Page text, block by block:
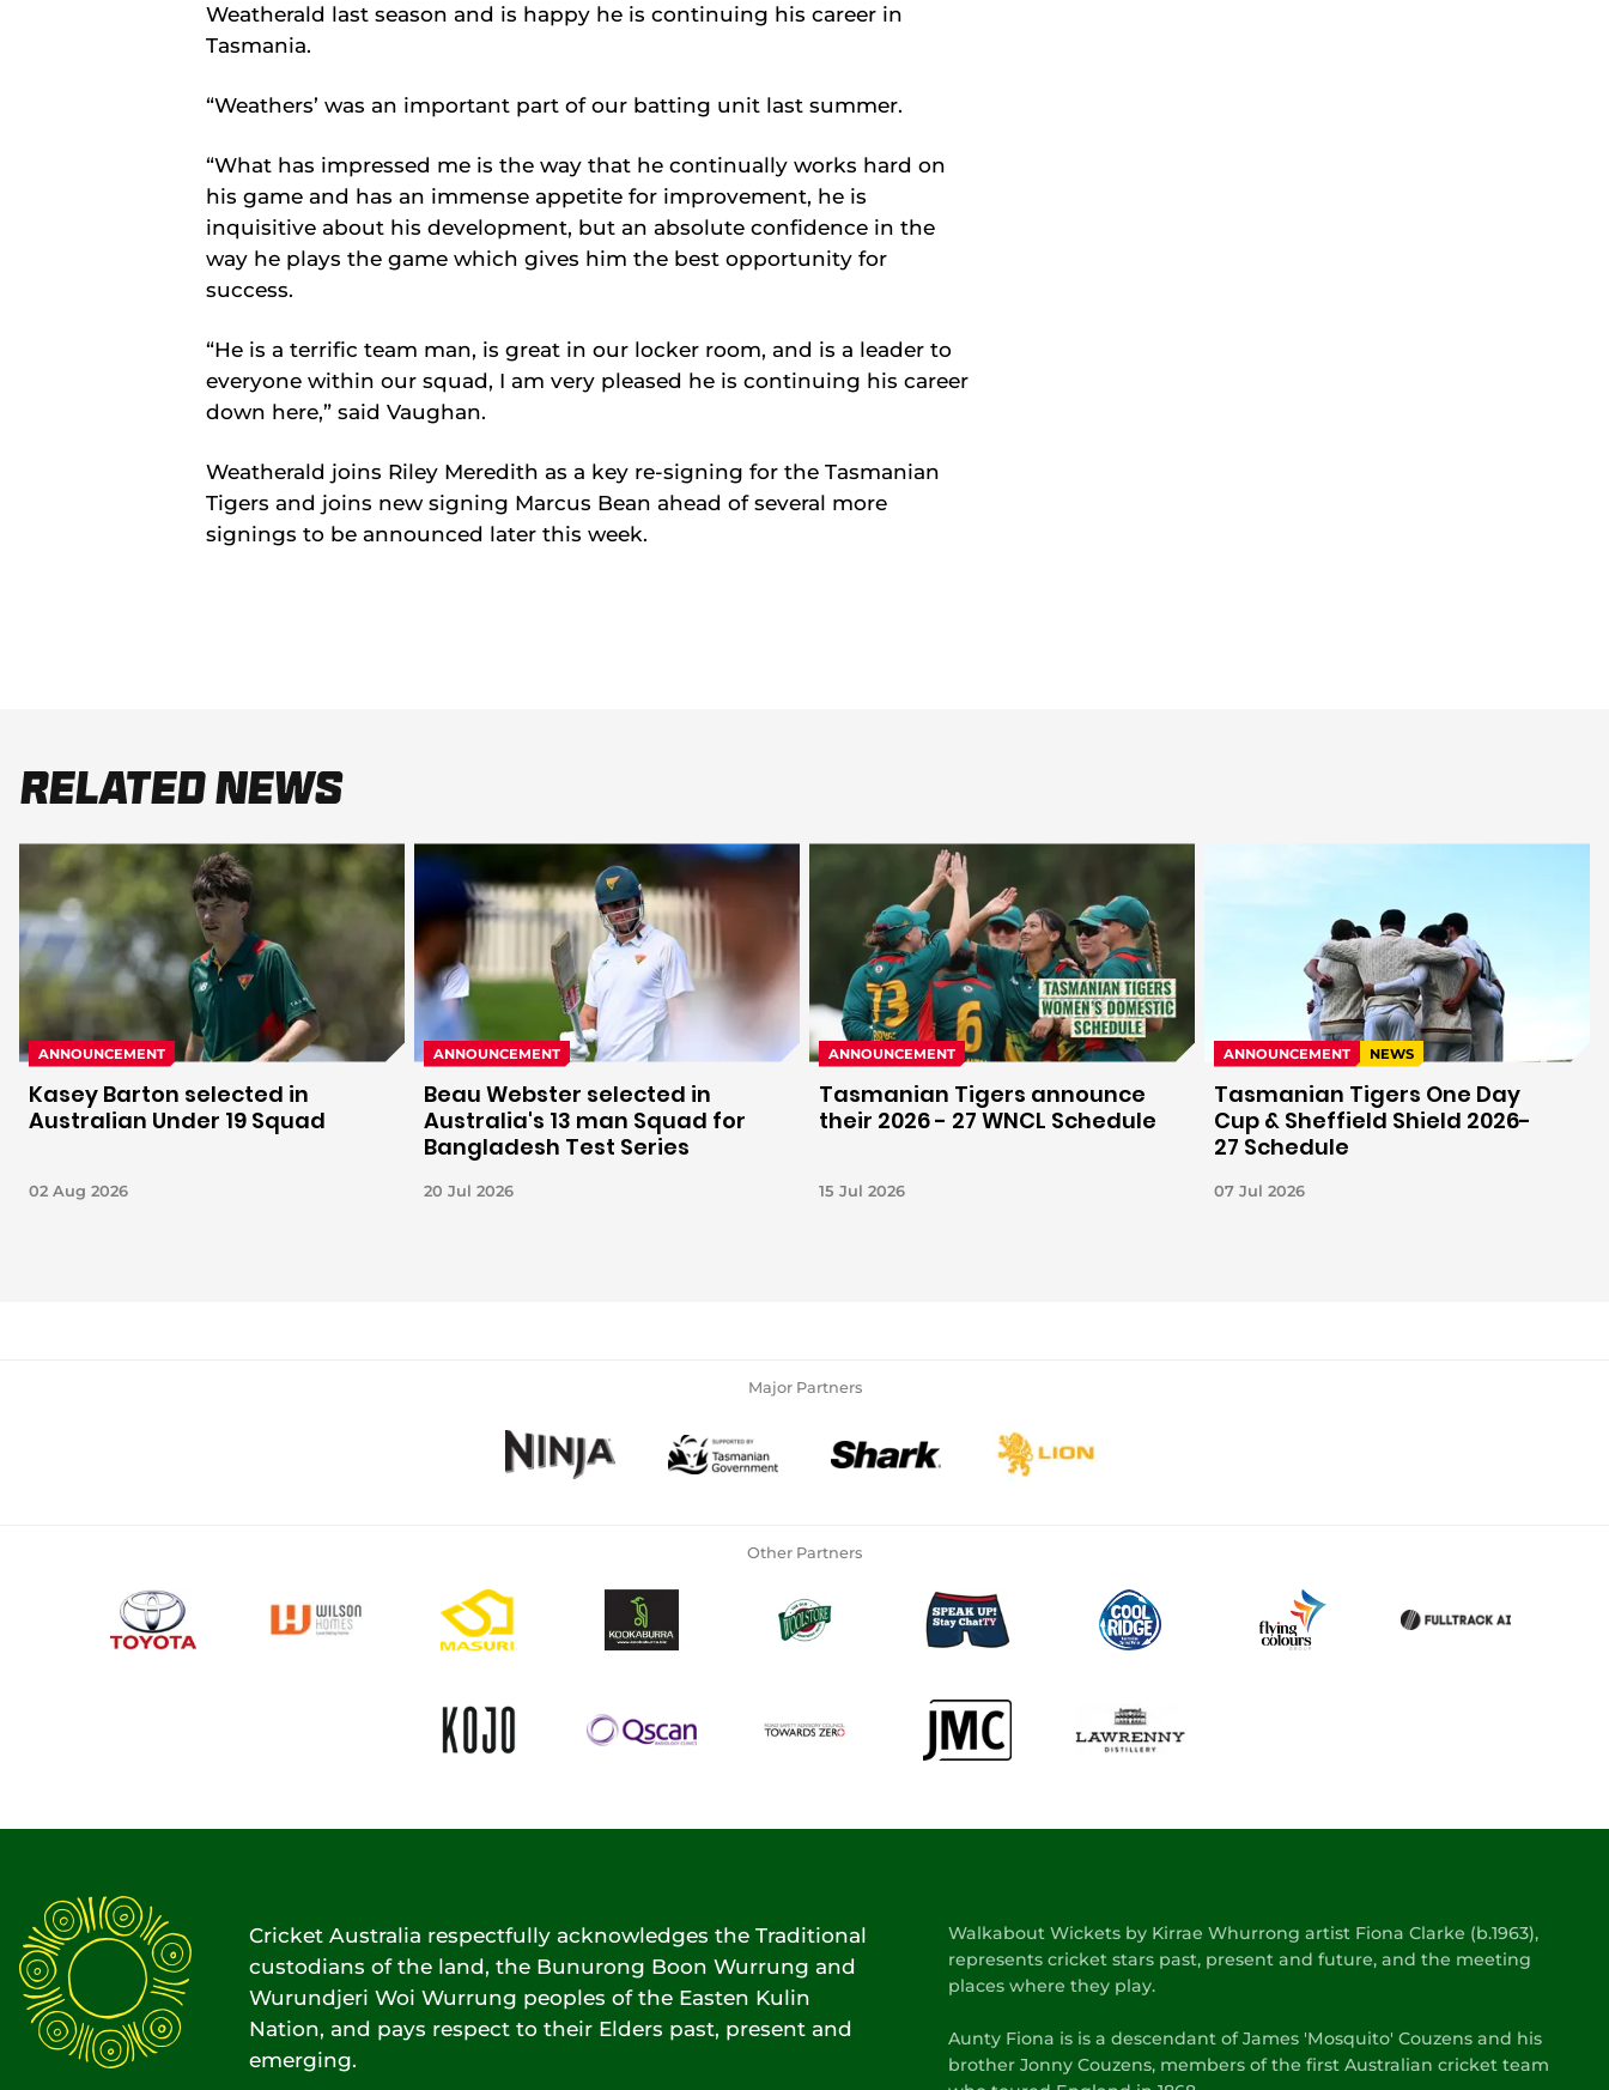
Weatherald last season and is happy he is continuing his career in
Tasmania.
“Weathers’ was an important part of our batting unit last summer.
“What has impressed me is the way that he continually works hard on
his game and has an immense appetite for improvement, he is
inquisitive about his development, but an absolute confidence in the
way he plays the game which gives him the best opportunity for
success.
“He is a terrific team man, is great in our locker room, and is a leader to
everyone within our squad, I am very pleased he is continuing his career
down here,” said Vaughan.
Weatherald joins Riley Meredith as a key re-signing for the Tasmanian
Tigers and joins new signing Marcus Bean ahead of several more
signings to be announced later this week.
Related News
ANNOUNCEMENT
Kasey Barton selected in
Australian Under 19 Squad
02 Aug 2026
ANNOUNCEMENT
Beau Webster selected in
Australia's 13 man Squad for
Bangladesh Test Series
20 Jul 2026
ANNOUNCEMENT
Tasmanian Tigers announce
their 2026 - 27 WNCL Schedule
15 Jul 2026
ANNOUNCEMENT NEWS
Tasmanian Tigers One Day
Cup & Sheffield Shield 2026-
27 Schedule
07 Jul 2026
Major Partners
Other Partners
Cricket Australia respectfully acknowledges the Traditional
custodians of the land, the Bunurong Boon Wurrung and
Wurundjeri Woi Wurrung peoples of the Easten Kulin
Nation, and pays respect to their Elders past, present and
emerging.
Walkabout Wickets by Kirrae Whurrong artist Fiona Clarke (b.1963),
represents cricket stars past, present and future, and the meeting
places where they play.
Aunty Fiona is is a descendant of James 'Mosquito' Couzens and his
brother Jonny Couzens, members of the first Australian cricket team